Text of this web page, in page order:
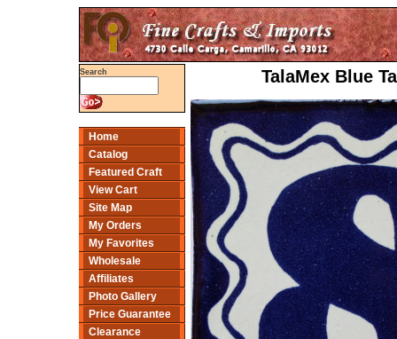
Search
Home
Catalog
Featured Craft
View Cart
Site Map
My Orders
My Favorites
Wholesale
Affiliates
Photo Gallery
Price Guarantee
Clearance
TalaMex Blue